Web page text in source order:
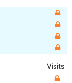
Visits